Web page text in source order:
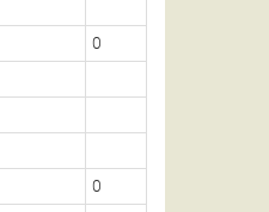
0
0